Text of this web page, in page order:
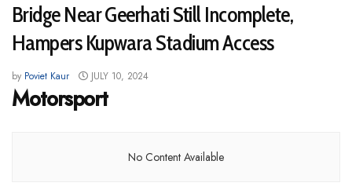
Bridge Near Geerhati Still Incomplete,
Hampers Kupwara Stadium Access
by Poviet Kaur JULY 10, 2024
Motorsport
No Content Available